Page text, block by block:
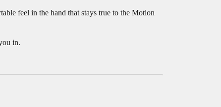
feel in the hand that stays true to the Motion
in.